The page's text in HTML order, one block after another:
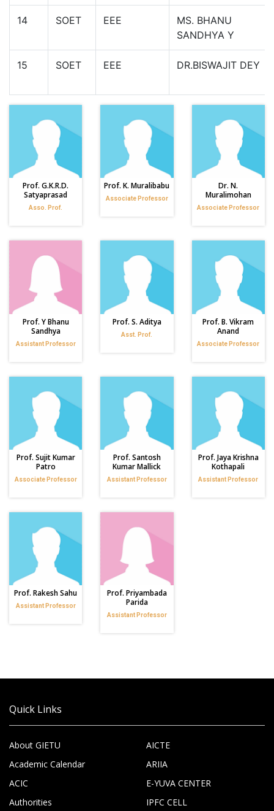
14 SOET EEE
MS. BHANU
SANDHYA Y
15 SOET EEE DR.BISWAJIT DEY
Prof. G.K.R.D.
Satyaprasad
Asso. Prof.
Prof. K. Muralibabu
Associate Professor
Dr. N.
Muralimohan
Associate Professor
Prof. Y Bhanu
Sandhya
Assistant Professor
Prof. S. Aditya
Asst. Prof.
Prof. B. Vikram
Anand
Associate Professor
Prof. Sujit Kumar
Patro
Associate Professor
Prof. Santosh
Kumar Mallick
Assistant Professor
Prof. Jaya Krishna
Kothapali
Assistant Professor
Prof. Rakesh Sahu
Assistant Professor
Prof. Priyambada
Parida
Assistant Professor
Quick Links
About GIETU
Academic Calendar
ACIC
Authorities
AICTE
ARIIA
E-YUVA CENTER
IPFC CELL